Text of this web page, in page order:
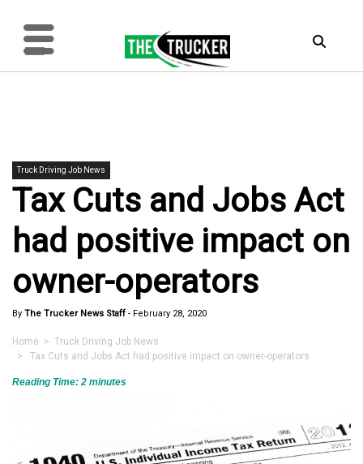
Truck Driving Job News
Tax Cuts and Jobs Act
had positive impact on
owner-operators
By The Trucker News Staff - February 28, 2020
Home > Truck Driving Job News
> Tax Cuts and Jobs Act had positive impact on owner-operators
Reading Time: 2 minutes